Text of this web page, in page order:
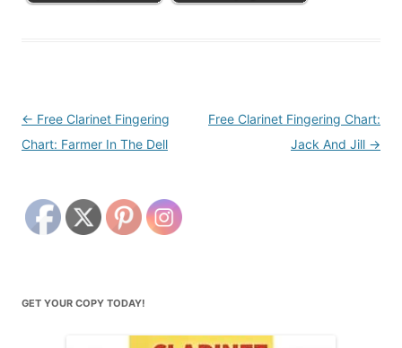
Post
navigation
← Free Clarinet Fingering
Chart: Farmer In The Dell
Free Clarinet Fingering Chart:
Jack And Jill →
GET YOUR COPY TODAY!